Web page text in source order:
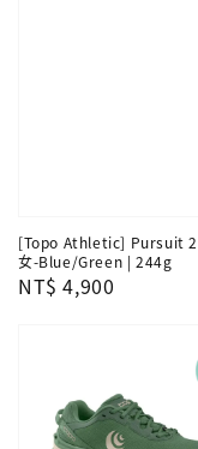
[Topo Athletic] Pursuit 2
女-Blue/Green | 244g
Regular
NT$ 4,900